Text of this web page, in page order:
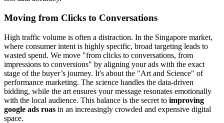
Moving from Clicks to Conversations
High traffic volume is often a distraction. In the Singapore market,
where consumer intent is highly specific, broad targeting leads to
wasted spend. We move "from clicks to conversations, from
impressions to conversions" by aligning your ads with the exact
stage of the buyer’s journey. It's about the "Art and Science" of
performance marketing. The science handles the data-driven
bidding, while the art ensures your message resonates emotionally
with the local audience. This balance is the secret to improving
google ads roas in an increasingly crowded and expensive digital
space.